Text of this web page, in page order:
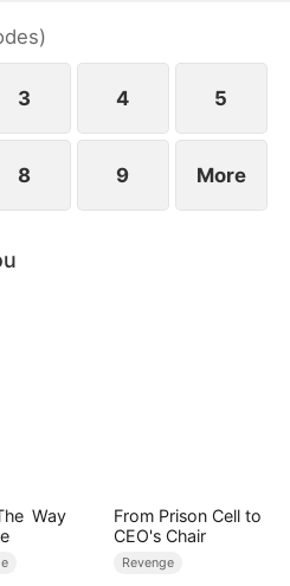
ensure he pays
)
3 4 5
8 9 More
Way
From Prison Cell to
CEO's Chair
Revenge